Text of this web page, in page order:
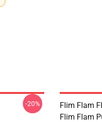
-20%
Flim Flam
Flim Flam